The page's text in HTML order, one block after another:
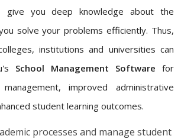
give you deep knowledge about the
solve your problems efficiently. Thus,
institutions and universities can
School Management Software for
improved administrative
student learning outcomes.
processes and manage student